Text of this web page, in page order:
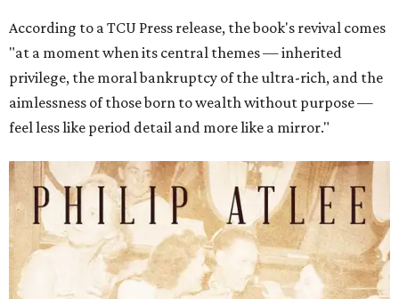
According to a TCU Press release, the book's revival comes
"at a moment when its central themes — inherited
privilege, the moral bankruptcy of the ultra-rich, and the
aimlessness of those born to wealth without purpose —
feel less like period detail and more like a mirror."